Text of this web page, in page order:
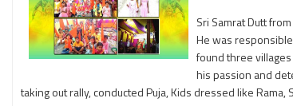
Sri Samrat Dutt
He was
found three
his passion and
taking out rally, conducted Puja, Kids dressed like